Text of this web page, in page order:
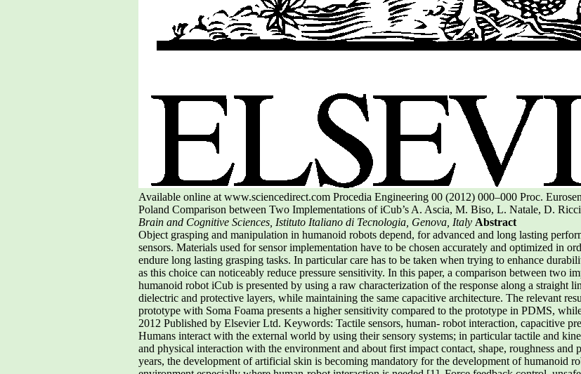
Available online at www.sciencedirect.com Procedia Engineering 00 (2012) 000–000 Proc.
Poland Comparison between Two Implementations of iCub’s A. Ascia, M. Biso, L. Natale, D.
Brain and Cognitive Sciences, Istituto Italiano di Tecnologia, Genova, Italy Abstract
Object grasping and manipulation in humanoid robots depend, for advanced and long lasting
sensors. Materials used for sensor implementation have to be chosen accurately and optimized in
endure long lasting grasping tasks. In particular care has to be taken when trying to enhance
as this choice can noticeably reduce pressure sensitivity. In this paper, a comparison between two
humanoid robot iCub is presented by using a raw characterization of the response along a straight
dielectric and protective layers, while maintaining the same capacitive architecture. The relevant
prototype with Soma Foama presents a higher sensitivity compared to the prototype in PDMS,
2012 Published by Elsevier Ltd. Keywords: Tactile sensors, human- robot interaction, capacitive
Humans interact with the external world by using their sensory systems; in particular tactile and
and physical interaction with the environment and about first impact contact, shape, roughness and
years, the development of artificial skin is becoming mandatory for the development of humanoid